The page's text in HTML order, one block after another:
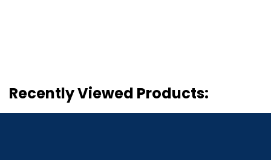
Recently Viewed Products: